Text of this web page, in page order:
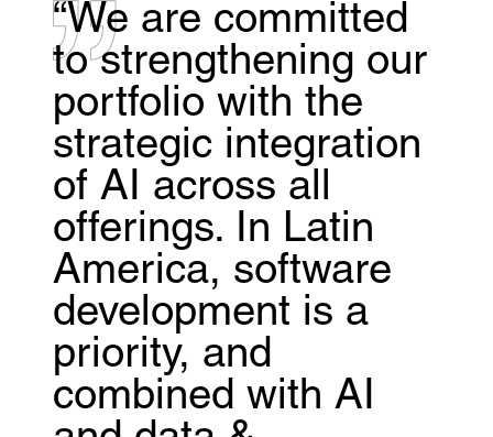
“We are committed
to strengthening our
portfolio with the
strategic integration
of AI across all
offerings. In Latin
America, software
development is a
priority, and
combined with AI